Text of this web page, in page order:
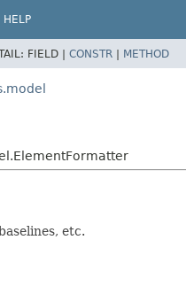
HELP
FIELD | CONSTR | METHOD
etc.